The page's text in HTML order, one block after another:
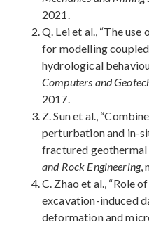
2021.
Q. Lei et al., “The
for modelling
hydrological
Computers and
2017.
Z. Sun et al.,
perturbation and in-
fractured geothermal
and Rock Engineering,
C. Zhao et al., “Role
excavation-induced
deformation and